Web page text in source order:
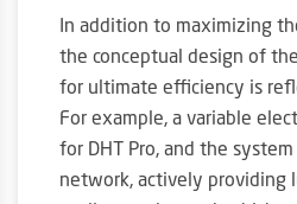
In addition to maximizing
the conceptual design of
for ultimate efficiency is
For example, a variable
for DHT Pro, and the
network, actively providing